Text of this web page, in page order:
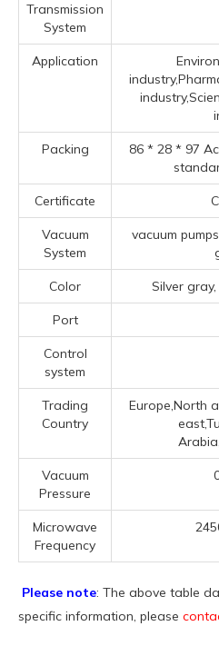
Transmission
System
Application
Packing
86 * 28 * 97
Certificate
Vacuum
System
vacuum
Color Silver
Port
Control
system
Trading
Country
Europe,North
Vacuum
Pressure
Microwave
Frequency
Please note: The above table
specific information, please